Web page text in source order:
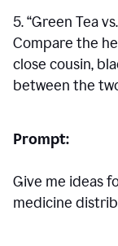
5. “Green Tea
Compare the
close cousin,
between the
Prompt:
Give me ideas
medicine